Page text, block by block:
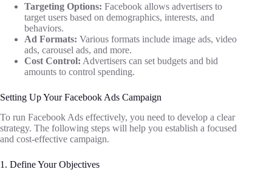
Targeting Options: Facebook allows advertisers to
target users based on demographics, interests, and
behaviors.
Ad Formats: Various formats include image ads, video
ads, carousel ads, and more.
Cost Control: Advertisers can set budgets and bid
amounts to control spending.
Setting Up Your Facebook Ads Campaign
To run Facebook Ads effectively, you need to develop a clear
strategy. The following steps will help you establish a focused
and cost-effective campaign.
1. Define Your Objectives